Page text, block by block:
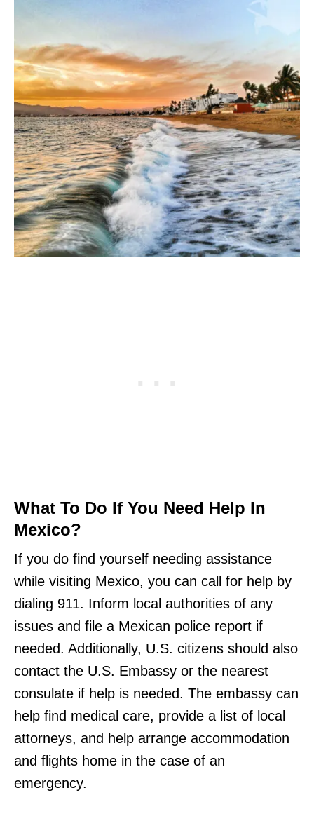
What To Do If You Need Help In
Mexico?
If you do find yourself needing assistance
while visiting Mexico, you can call for help by
dialing 911. Inform local authorities of any
issues and file a Mexican police report if
needed. Additionally, U.S. citizens should also
contact the U.S. Embassy or the nearest
consulate if help is needed. The embassy can
help find medical care, provide a list of local
attorneys, and help arrange accommodation
and flights home in the case of an
emergency.